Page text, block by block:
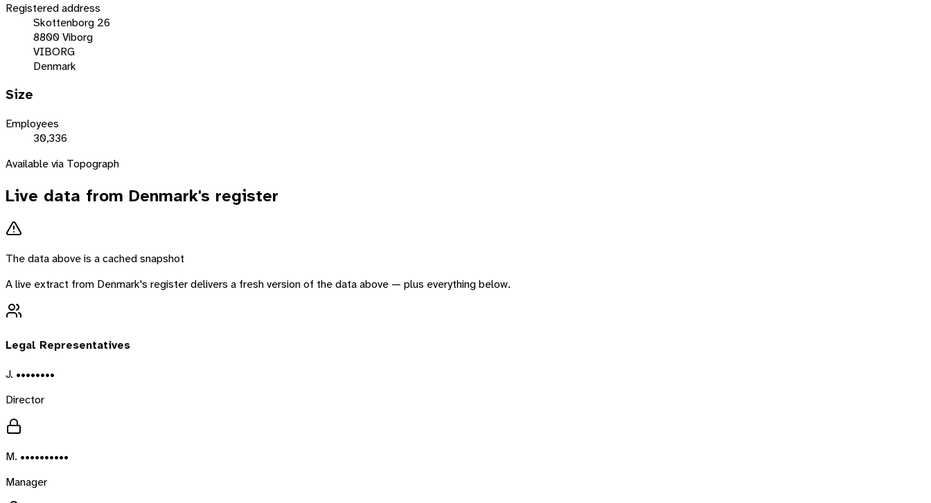
Registered address
Skottenborg 26
8800 Viborg
VIBORG
Denmark
Size
Employees
30,336
Available via Topograph
Live data from Denmark's register
The data above is a cached snapshot
A live extract from Denmark's register delivers a fresh version of the data above — plus everything below.
Legal Representatives
J. ••••••••
Director
M. ••••••••••
Manager